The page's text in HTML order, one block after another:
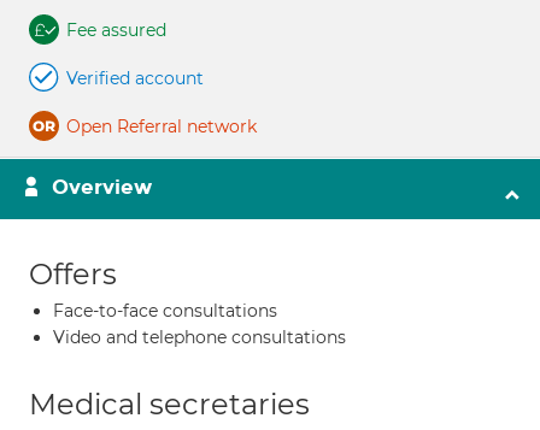
Fee assured
Verified account
Open Referral network
Overview
Offers
Face-to-face consultations
Video and telephone consultations
Medical secretaries